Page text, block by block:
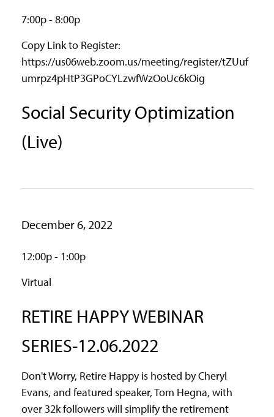
7:00p - 8:00p
Copy Link to Register:
https://us06web.zoom.us/meeting/register/tZUuf
umrpz4pHtP3GPoCYLzwfWzOoUc6kOig
Social Security Optimization
(Live)
December 6, 2022
12:00p - 1:00p
Virtual
RETIRE HAPPY WEBINAR
SERIES-12.06.2022
Don't Worry, Retire Happy is hosted by Cheryl
Evans, and featured speaker, Tom Hegna, with
over 32k followers will simplify the retirement